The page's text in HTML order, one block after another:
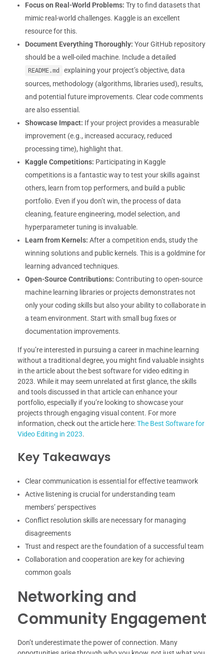
Focus on Real-World Problems: Try to find datasets that
mimic real-world challenges. Kaggle is an excellent
resource for this.
Document Everything Thoroughly: Your GitHub repository
should be a well-oiled machine. Include a detailed
README.md
explaining your project’s objective, data
sources, methodology (algorithms, libraries used), results,
and potential future improvements. Clear code comments
are also essential.
Showcase Impact: If your project provides a measurable
improvement (e.g., increased accuracy, reduced
processing time), highlight that.
Kaggle Competitions: Participating in Kaggle
competitions is a fantastic way to test your skills against
others, learn from top performers, and build a public
portfolio. Even if you don’t win, the process of data
cleaning, feature engineering, model selection, and
hyperparameter tuning is invaluable.
Learn from Kernels: After a competition ends, study the
winning solutions and public kernels. This is a goldmine for
learning advanced techniques.
Open-Source Contributions: Contributing to open-source
machine learning libraries or projects demonstrates not
only your coding skills but also your ability to collaborate in
a team environment. Start with small bug fixes or
documentation improvements.
If you’re interested in pursuing a career in machine learning
without a traditional degree, you might find valuable insights
in the article about the best software for video editing in
2023. While it may seem unrelated at first glance, the skills
and tools discussed in that article can enhance your
portfolio, especially if you’re looking to showcase your
projects through engaging visual content. For more
information, check out the article here:The Best Software for
Video Editing in 2023.
Key Takeaways
Clear communication is essential for effective teamwork
Active listening is crucial for understanding team
members’ perspectives
Conflict resolution skills are necessary for managing
disagreements
Trust and respect are the foundation of a successful team
Collaboration and cooperation are key for achieving
common goals
Networking and
Community Engagement
Don’t underestimate the power of connection. Many